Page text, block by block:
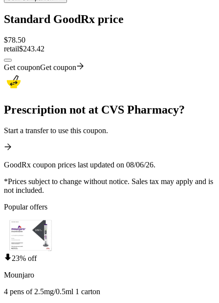
Standard GoodRx price
$78.50
retail$243.42
Get couponGet coupon
Prescription not at CVS Pharmacy?
Start a transfer to use this coupon.
GoodRx coupon prices last updated on 08/06/26.
*Prices subject to change without notice. Sales tax may apply and is
not included.
Popular offers
23% off
Mounjaro
4 pens of 2.5mg/0.5ml 1 carton